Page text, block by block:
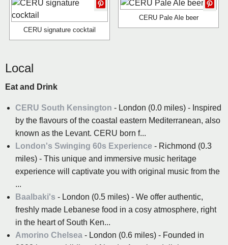
CERU signature cocktail
CERU Pale Ale beer
Local
Eat and Drink
CERU South Kensington - London (0.0 miles) - Inspired
by the flavours of the coastal eastern Mediterranean, also
known as the Levant. CERU born f...
London's Swinging 60s Experience - Richmond (0.3
miles) - This unique and immersive music heritage
experience will captivate you with original music from the
...
Baalbaki's - London (0.5 miles) - We offer authentic,
freshly made Lebanese food in a cosy atmosphere, right
in the heart of South Ken...
Amorino Chelsea - London (0.6 miles) - Founded in